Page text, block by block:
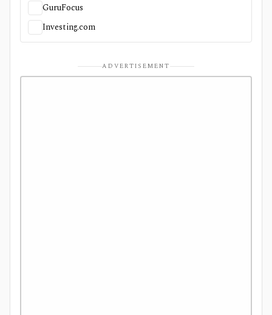
GuruFocus
Investing.com
ADVERTISEMENT